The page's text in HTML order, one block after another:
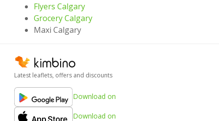
Flyers Calgary
Grocery Calgary
Maxi Calgary
Latest leaflets, offers and discounts
Download on
Download on